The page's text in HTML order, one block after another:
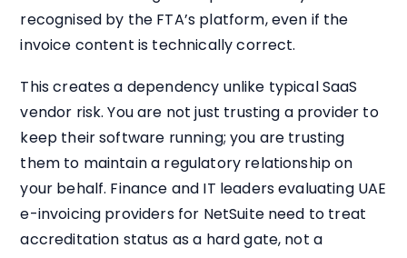
recognised by the FTA’s platform, even if the
invoice content is technically correct.
This creates a dependency unlike typical SaaS
vendor risk. You are not just trusting a provider to
keep their software running; you are trusting
them to maintain a regulatory relationship on
your behalf. Finance and IT leaders evaluating UAE
e-invoicing providers for NetSuite need to treat
accreditation status as a hard gate, not a